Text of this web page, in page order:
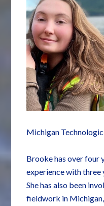
Michigan
Brooke has over four
experience with three
She has also been
fieldwork in